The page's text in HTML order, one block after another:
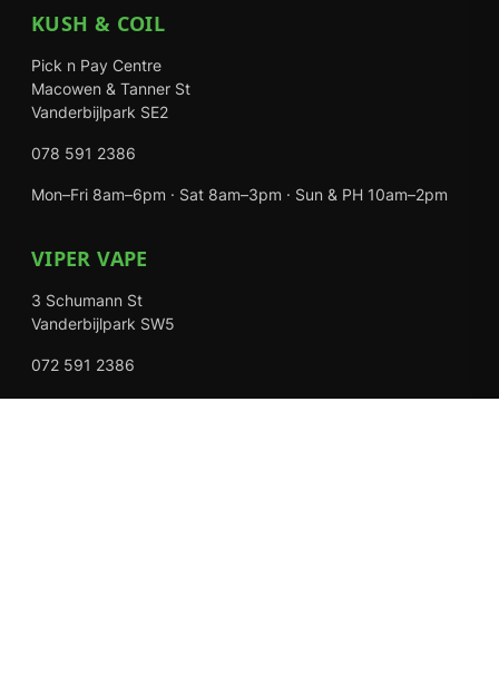
KUSH & COIL
Pick n Pay Centre
Macowen & Tanner St
Vanderbijlpark SE2
078 591 2386
Mon–Fri 8am–6pm · Sat 8am–3pm · Sun & PH 10am–2pm
VIPER VAPE
3 Schumann St
Vanderbijlpark SW5
072 591 2386